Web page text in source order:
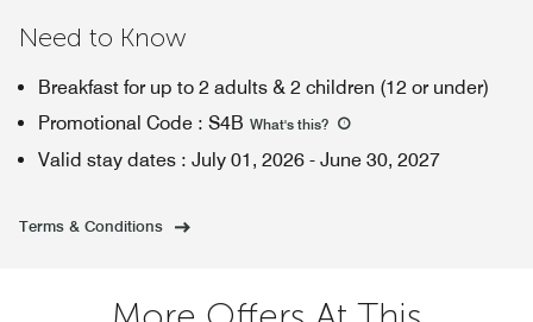
Need to Know
Breakfast for up to 2 adults & 2 children (12 or under)
Promotional Code : S4B What's this?
Valid stay dates : July 01, 2026 - June 30, 2027
Terms & Conditions